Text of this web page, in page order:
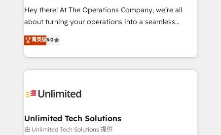
turn innovation into real impact. 🌍 Highlights •
HubSpot Partner since 2012 • 2022 EMEA Impact
projects • Clients in 30+ industries • Proprietary
technology for integrations • Multilingual team:
Hey there! At The Operations Company, we’re all
about turning your operations into a seamless
experience that powers real results. We specialize in
transforming complex systems into efficient,
scalable solutions that work across your entire
organization. We’re a unique blend of deep HubSpot
operational know-how. We know that no two
solutions. Instead, we dive in to understand your
needs, goals, and challenges to deliver solutions that
菁英级5.0
Unlimited Tech Solutions
由 Unlimited Tech Solutions 提供